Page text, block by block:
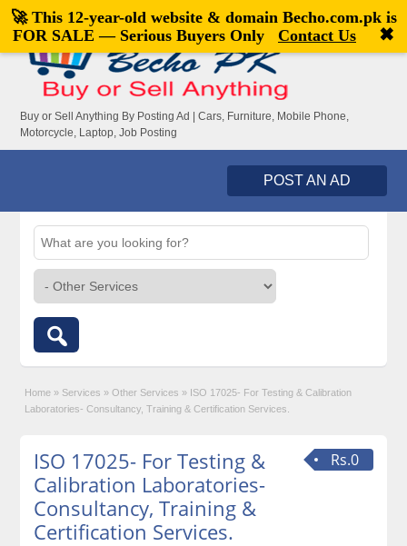
Welcome,visitor![Register|Login]
Buy or Sell Anything By Posting Ad | Cars, Furniture, Mobile Phone,
Motorcycle, Laptop, Job Posting
POST AN AD
Home » Services » Other Services » ISO 17025- For Testing & Calibration
Laboratories- Consultancy, Training & Certification Services.
Rs.0
ISO 17025- For Testing &
Calibration Laboratories-
Consultancy, Training &
Certification Services.
🚀 This 12-year-old website & domain Becho.com.pkis
FOR SALE — Serious Buyers Only
Contact Us ✖